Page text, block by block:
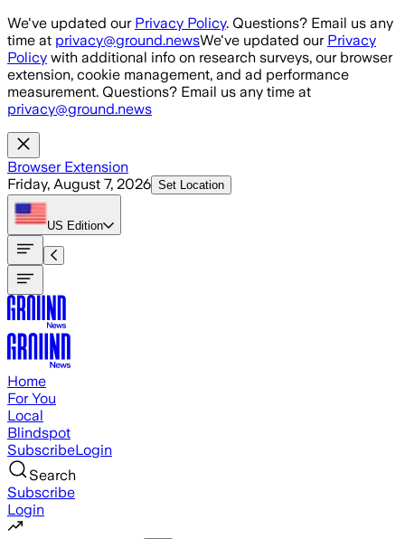
Skip to main content
We've updated our Privacy Policy. Questions? Email us any
time at privacy@ground.newsWe've updated our Privacy
Policy with additional info on research surveys, our browser
extension, cookie management, and ad performance
measurement. Questions? Email us any time at
privacy@ground.news
Browser Extension
Friday, August 7, 2026 Set Location
US Edition
Home
For You
Local
Blindspot
SubscribeLogin
Search
Subscribe
Login